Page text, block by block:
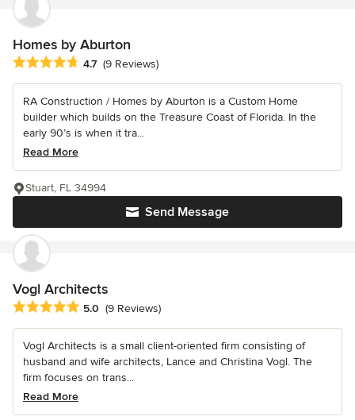
Homes by Aburton
Average rating: 4.7 out of 5 stars
4.7 (9 Reviews)
RA Construction / Homes by Aburton is a Custom Home
builder which builds on the Treasure Coast of Florida. In the
early 90’s is when it tra...
Read More
Send Message
Stuart, FL 34994
Vogl Architects
Average rating: 5 out of 5 stars
5.0 (9 Reviews)
Vogl Architects is a small client-oriented firm consisting of
husband and wife architects, Lance and Christina Vogl. The
firm focuses on trans...
Read More